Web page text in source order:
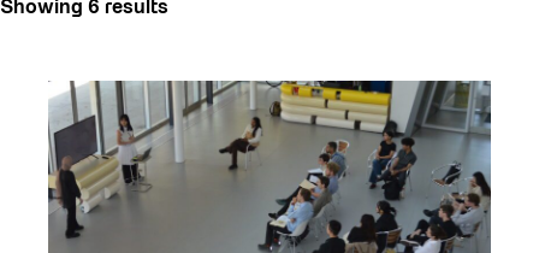
Art
Arts & Culture
Behind the Scenes
Beyond Concrete
Building a Sustainable Toronto
Showing 6 results